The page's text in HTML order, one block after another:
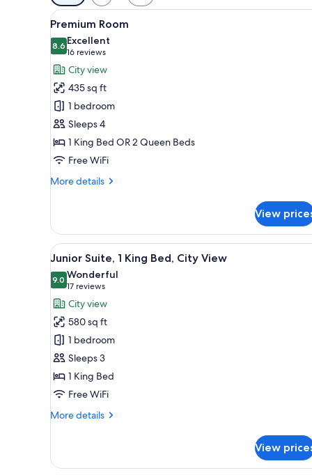
filters
for
rooms
View
all
photos
for
Premium
Room
A modern hotel room with a
5
Premium Room
8.68.6 out of 10
Excellent
16 reviews
(16
reviews)
City view
435 sq ft
1 bedroom
Sleeps 4
1 King Bed OR 2 Queen Beds
Free WiFi
More details
More
Room
View
View
all
photos
for
Junior
Suite,
King
Bed,
City
View
A modern hotel room with a
5
Junior Suite, 1 King Bed, City View
9.09.0 out of 10
Wonderful
17 reviews
(17
reviews)
City view
580 sq ft
1 bedroom
Sleeps 3
1 King Bed
Free WiFi
More details
More
Suite,
View